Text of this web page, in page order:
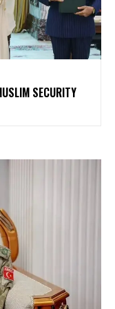
SECURITY